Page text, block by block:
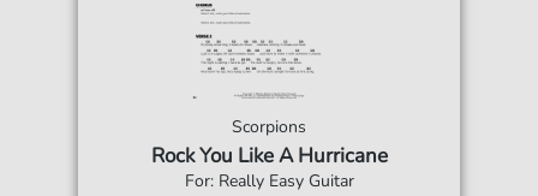
Scorpions
Rock You Like A Hurricane
For: Really Easy Guitar